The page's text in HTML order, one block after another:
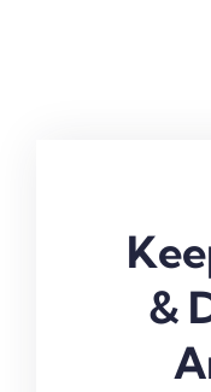
&